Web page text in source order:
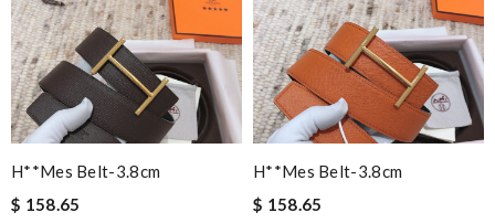
H**mes Belt-3.8cm
$ 158.65
H**mes Belt-3.8cm
$ 158.65